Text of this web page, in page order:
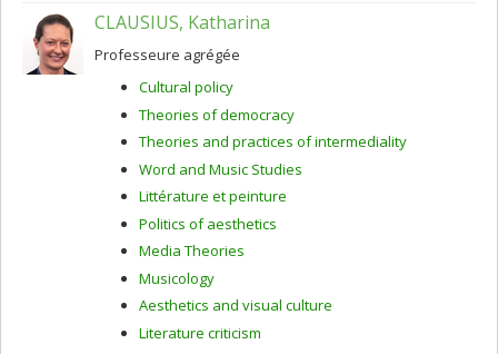
CLAUSIUS, Katharina
Professeure agrégée
Cultural policy
Theories of democracy
Theories and practices of intermediality
Word and Music Studies
Littérature et peinture
Politics of aesthetics
Media Theories
Musicology
Aesthetics and visual culture
Literature criticism